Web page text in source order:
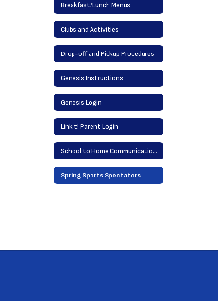
Breakfast/Lunch Menus
Clubs and Activities
Drop-off and Pickup Procedures
Genesis Instructions
Genesis Login
LinkIt! Parent Login
School to Home Communications
Spring Sports Spectators